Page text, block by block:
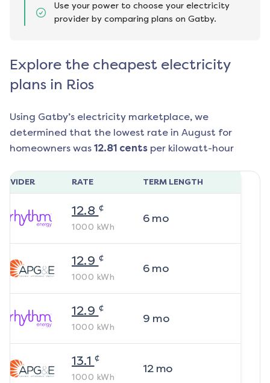
Use your power to choose your electricity
provider by comparing plans on Gatby.
Explore the cheapest electricity
plans in Rios
Using Gatby’s electricity marketplace, we
determined that the lowest rate in August for
homeowners was 12.81 cents per kilowatt-hour
RATE TERM LENGTH
12.8 ¢
1000 kWh
6mo
12.9 ¢
1000 kWh
6mo
12.9 ¢
1000 kWh
9 mo
13.1 ¢
1000 kWh
12mo